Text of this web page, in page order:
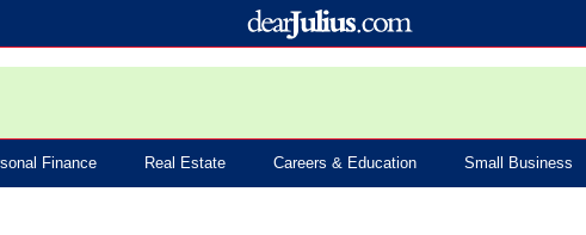
Finance Real Estate Careers & Education Small Business